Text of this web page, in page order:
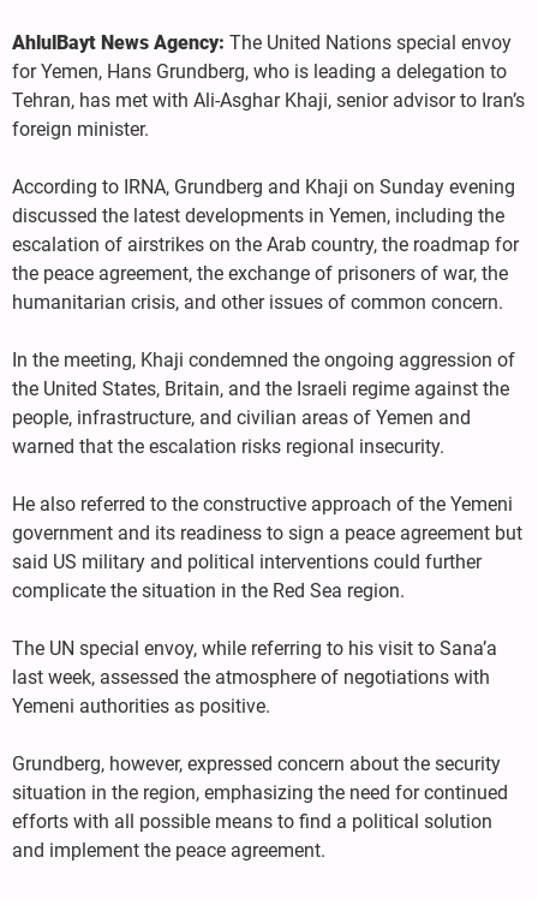
AhlulBayt News Agency: The United Nations special envoy
for Yemen, Hans Grundberg, who is leading a delegation to
Tehran, has met with Ali-Asghar Khaji, senior advisor to Iran’s
foreign minister.
According to IRNA, Grundberg and Khaji on Sunday evening
discussed the latest developments in Yemen, including the
escalation of airstrikes on the Arab country, the roadmap for
the peace agreement, the exchange of prisoners of war, the
humanitarian crisis, and other issues of common concern.
In the meeting, Khaji condemned the ongoing aggression of
the United States, Britain, and the Israeli regime against the
people, infrastructure, and civilian areas of Yemen and
warned that the escalation risks regional insecurity.
He also referred to the constructive approach of the Yemeni
government and its readiness to sign a peace agreement but
said US military and political interventions could further
complicate the situation in the Red Sea region.
The UN special envoy, while referring to his visit to Sana’a
last week, assessed the atmosphere of negotiations with
Yemeni authorities as positive.
Grundberg, however, expressed concern about the security
situation in the region, emphasizing the need for continued
efforts with all possible means to find a political solution
and implement the peace agreement.